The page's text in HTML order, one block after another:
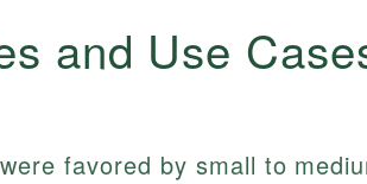
and Use
favored by small to